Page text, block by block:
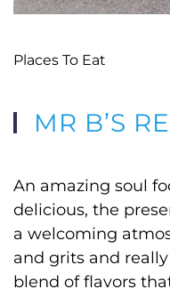
Places To Eat
MR B’S
An amazing soul
delicious, the
a welcoming
and grits and
blend of flavors